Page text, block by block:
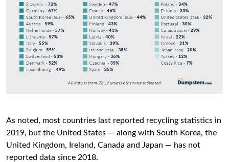
As noted, most countries last reported recycling statistics in
2019, but the United States — along with South Korea, the
United Kingdom, Ireland, Canada and Japan — has not
reported data since 2018.